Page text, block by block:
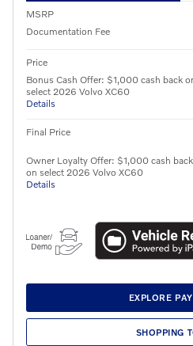
MSRP
Documentation Fee
Price
Bonus Cash Offer: $1,000 cash back
select 2026 Volvo XC60
Details
Final Price
Owner Loyalty Offer: $1,000 cash back
on select 2026 Volvo XC60
Details
EXPLORE
SHOPPING